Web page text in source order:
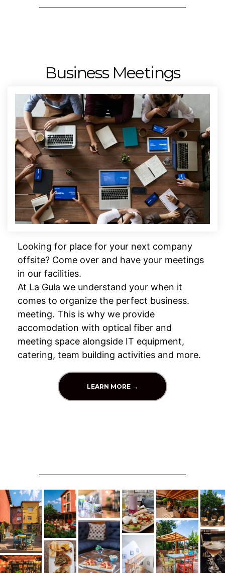
Business Meetings
Looking for place for your next company
offsite? Come over and have your meetings
in our facilities.
At La Gula we understand your when it
comes to organize the perfect business.
meeting. This is why we provide
accomodation with optical fiber and
meeting space alongside IT equipment,
catering, team building activities and more.
LEARN MORE →